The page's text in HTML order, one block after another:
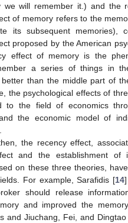
we will remember it.) and the
of memory refers to the
its subsequent memories),
proposed by the American
effect of memory is the
a series of things in
better than the middle part of
the psychological effects of
to the field of economics
the economic model of
the recency effect,
and the establishment of
on these three theories,
For example, Sarafidis [14
should release
and improved the
and Jiuchang, Fei, and